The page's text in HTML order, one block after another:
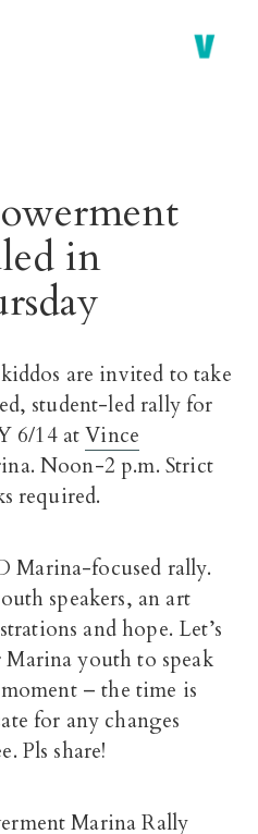
in
are invited to take
student-led rally for
6/14 atVince
Noon-2 p.m. Strict
required.
focused rally.
speakers, an art
and hope. Let’s
youth to speak
– the time is
for any changes
Pls share!
Marina Rally